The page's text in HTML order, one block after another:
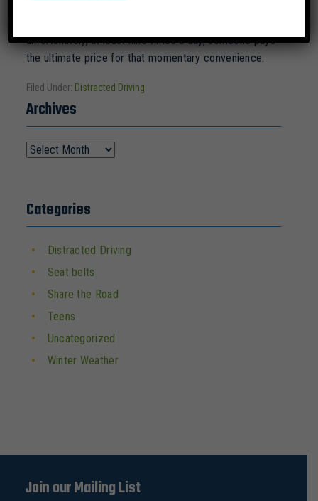
unfortunately, at least nine times a day, someone pays
the ultimate price for that momentary convenience.
Filed Under: Distracted Driving
Archives
Categories
Distracted Driving
Seat belts
Share the Road
Teens
Uncategorized
Winter Weather
Join our Mailing List